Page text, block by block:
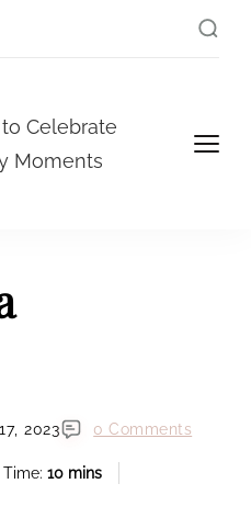
To Cook
Celebrate
Moments
2023 0 Comments
10 mins